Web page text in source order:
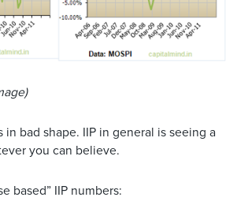
in bad shape. IIP in general is seeing a
you can believe.
based” IIP numbers: